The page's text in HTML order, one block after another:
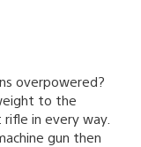
overpowered?
to the
in every way.
gun then